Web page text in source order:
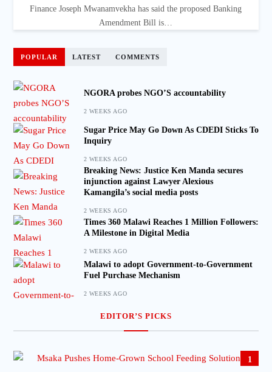
Finance Joseph Mwanamvekha has said the proposed Banking
Amendment Bill is…
POPULAR LATEST COMMENTS
NGORA probes NGO’S accountability
2 WEEKS AGO
Sugar Price May Go Down As CDEDI Sticks To
Inquiry
2 WEEKS AGO
Breaking News: Justice Ken Manda secures
injunction against Lawyer Alexious
Kamangila’s social media posts
2 WEEKS AGO
Times 360 Malawi Reaches 1 Million Followers:
A Milestone in Digital Media
2 WEEKS AGO
Malawi to adopt Government-to-Government
Fuel Purchase Mechanism
2 WEEKS AGO
EDITOR’S PICKS
1